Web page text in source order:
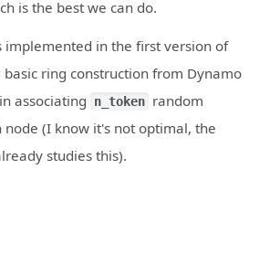
is the best we can do.
implemented in the first version of
ring construction from Dynamo
associating
n_token random
node (I know it's not optimal, the
studies this).